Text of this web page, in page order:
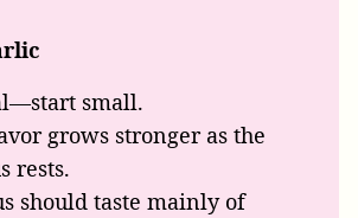
small.
grows stronger as the
rests.
should taste mainly of